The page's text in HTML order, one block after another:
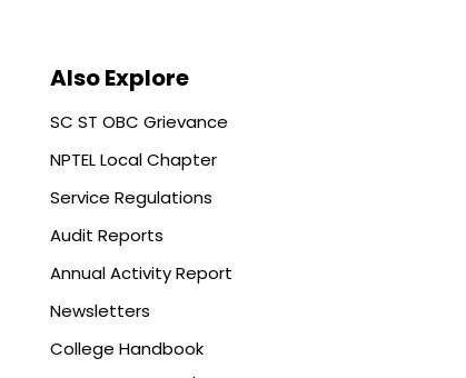
Also Explore
SC ST OBC Grievance
NPTEL Local Chapter
Service Regulations
Audit Reports
Annual Activity Report
Newsletters
College Handbook